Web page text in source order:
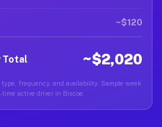
~$120
Total ~$2,020
frequency, and availability. Sample week
active driver in Biscoe.